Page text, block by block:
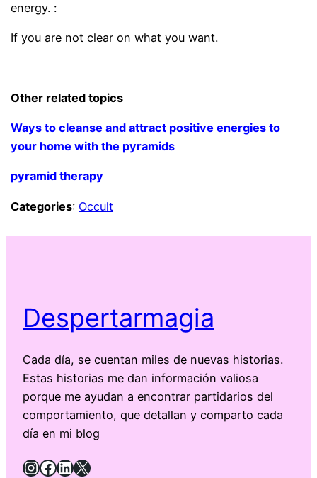
energy. :
If you are not clear on what you want.
Other related topics
Ways to cleanse and attract positive energies to
your home with the pyramids
pyramid therapy
Categories: Occult
Despertarmagia
Cada día, se cuentan miles de nuevas historias.
Estas historias me dan información valiosa
porque me ayudan a encontrar partidarios del
comportamiento, que detallan y comparto cada
día en mi blog
InstagramFacebook LinkedIn X